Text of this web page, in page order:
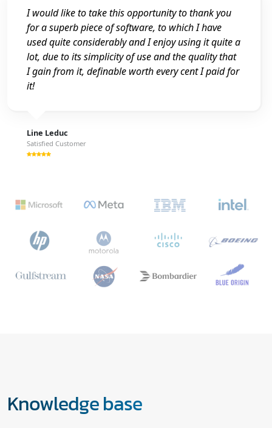
I would like to take this opportunity to thank you
for a superb piece of software, to which I have
used quite considerably and I enjoy using it quite a
lot, due to its simplicity of use and the quality that
I gain from it, definable worth every cent I paid for
it!
Line Leduc
Satisfied Customer
Knowledge base